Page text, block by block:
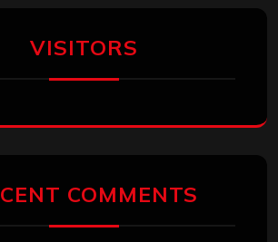
VISITORS
COMMENTS